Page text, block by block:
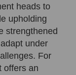
heads to
upholding
strengthened
under
For
offers an